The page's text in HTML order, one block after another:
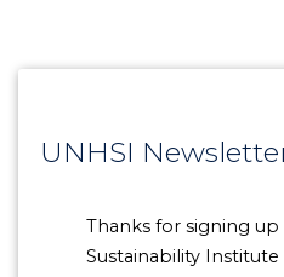
UNHSI
Thanks for signing up
Sustainability